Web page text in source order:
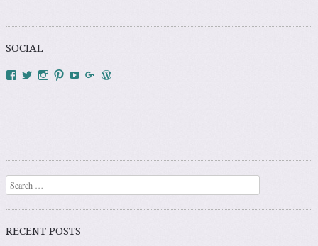
SOCIAL
View
profile
View
profile
View
profile
View
profile
YouTubeGoogle+
WordPress.org
Search
RECENT POSTS